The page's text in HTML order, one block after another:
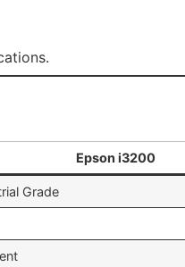
Epson i3200
Grade